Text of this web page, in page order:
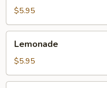
Coffee
$5.95
Lemonade
$5.95